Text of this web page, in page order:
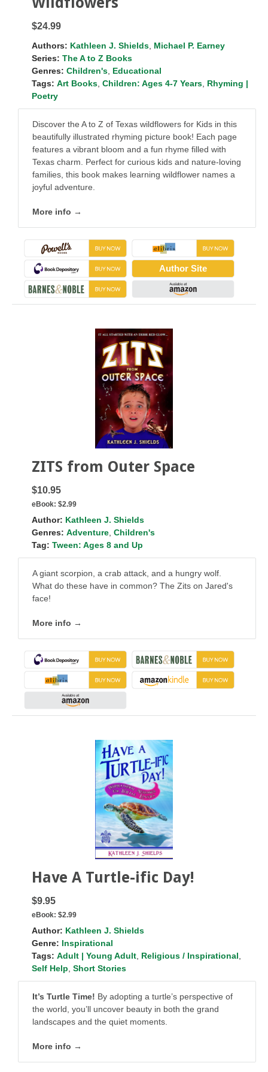
$24.99
Authors: Kathleen J. Shields Michael P. Earney
Series: The A to Z Books
Genres: Children's Educational
Tags: Art Books Children: Ages 4-7 Years Rhyming |
Poetry
Discover the A to Z of Texas wildflowers for Kids in this
beautifully illustrated rhyming picture book! Each page
features a vibrant bloom and a fun rhyme filled with
Texas charm. Perfect for curious kids and nature-loving
families, this book makes learning wildflower names a
joyful adventure.
More info →
Author Site
ZITS from Outer Space
$10.95
eBook: $2.99
Author: Kathleen J. Shields
Genres: Adventure Children's
Tag: Tween: Ages 8 and Up
A giant scorpion, a crab attack, and a hungry wolf.
What do these have in common? The Zits on Jared's
face!
More info →
Have A Turtle-ific Day!
$9.95
eBook: $2.99
Author: Kathleen J. Shields
Genre: Inspirational
Tags: Adult | Young Adult, Religious / Inspirational,
Self Help, Short Stories
It’s Turtle Time! By adopting a turtle’s perspective of
the world, you’ll uncover beauty in both the grand
landscapes and the quiet moments.
More info →